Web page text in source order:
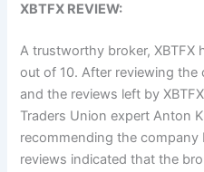
XBTFX REVIEW:
A trustworthy broker, XBTFX
out of 10. After reviewing the
and the reviews left by
Traders Union expert Anton
recommending the
reviews indicated that the